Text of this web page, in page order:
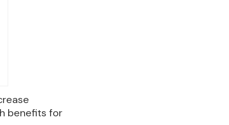
benefits for